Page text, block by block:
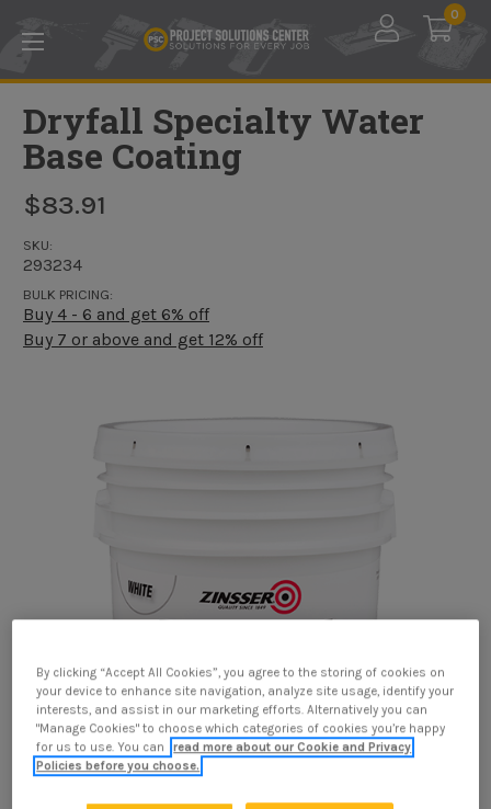
0
Dryfall Specialty Water
Base Coating
$83.91
SKU:
293234
BULK PRICING:
Buy 4 - 6 and get 6% off
Buy 7 or above and get 12% off
By clicking “Accept All Cookies”, you agree to the storing of cookies on
your device to enhance site navigation, analyze site usage, identify your
interests, and assist in our marketing efforts. Alternatively you can
"Manage Cookies" to choose which categories of cookies you’re happy
for us to use. You can
read more about our Cookie and Privacy
Policies before you choose.